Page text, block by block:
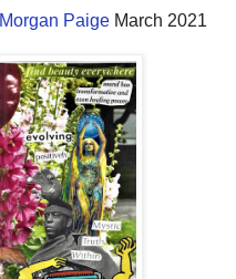
Morgan Paige March 2021